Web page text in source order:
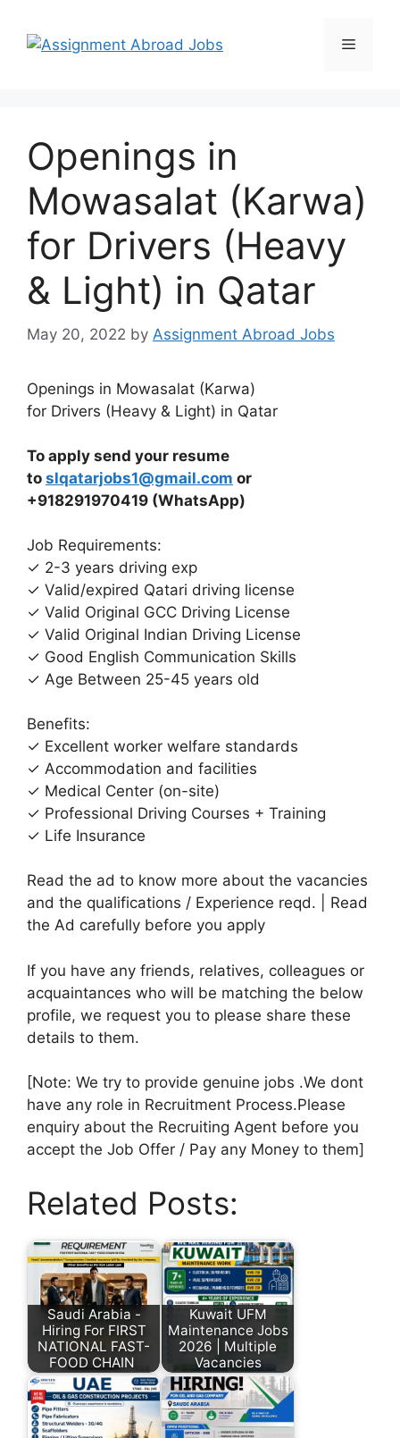
Openings in
Mowasalat (Karwa)
for Drivers (Heavy
& Light) in Qatar
May 20, 2022 by Assignment Abroad Jobs
Openings in Mowasalat (Karwa)
for Drivers (Heavy & Light) in Qatar
To apply send your resume
to slqatarjobs1@gmail.com or
+918291970419 (WhatsApp)
Job Requirements:
✓ 2-3 years driving exp
✓ Valid/expired Qatari driving license
✓ Valid Original GCC Driving License
✓ Valid Original Indian Driving License
✓ Good English Communication Skills
✓ Age Between 25-45 years old
Benefits:
✓ Excellent worker welfare standards
✓ Accommodation and facilities
✓ Medical Center (on-site)
✓ Professional Driving Courses + Training
✓ Life Insurance
Read the ad to know more about the vacancies
and the qualifications / Experience reqd. | Read
the Ad carefully before you apply
If you have any friends, relatives, colleagues or
acquaintances who will be matching the below
profile, we request you to please share these
details to them.
[Note: We try to provide genuine jobs .We dont
have any role in Recruitment Process.Please
enquiry about the Recruiting Agent before you
accept the Job Offer / Pay any Money to them]
Related Posts:
Saudi Arabia -
Hiring For FIRST
NATIONAL FAST-
FOOD CHAIN
Kuwait UFM
Maintenance Jobs
2026 | Multiple
Vacancies